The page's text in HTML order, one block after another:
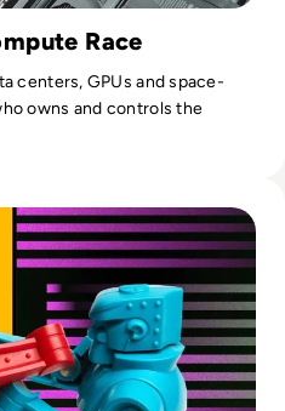
Race
centers, GPUs and space-
owns and controls the